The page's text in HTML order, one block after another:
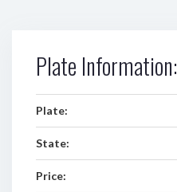
Plate Information:
Plate:
State:
Price: